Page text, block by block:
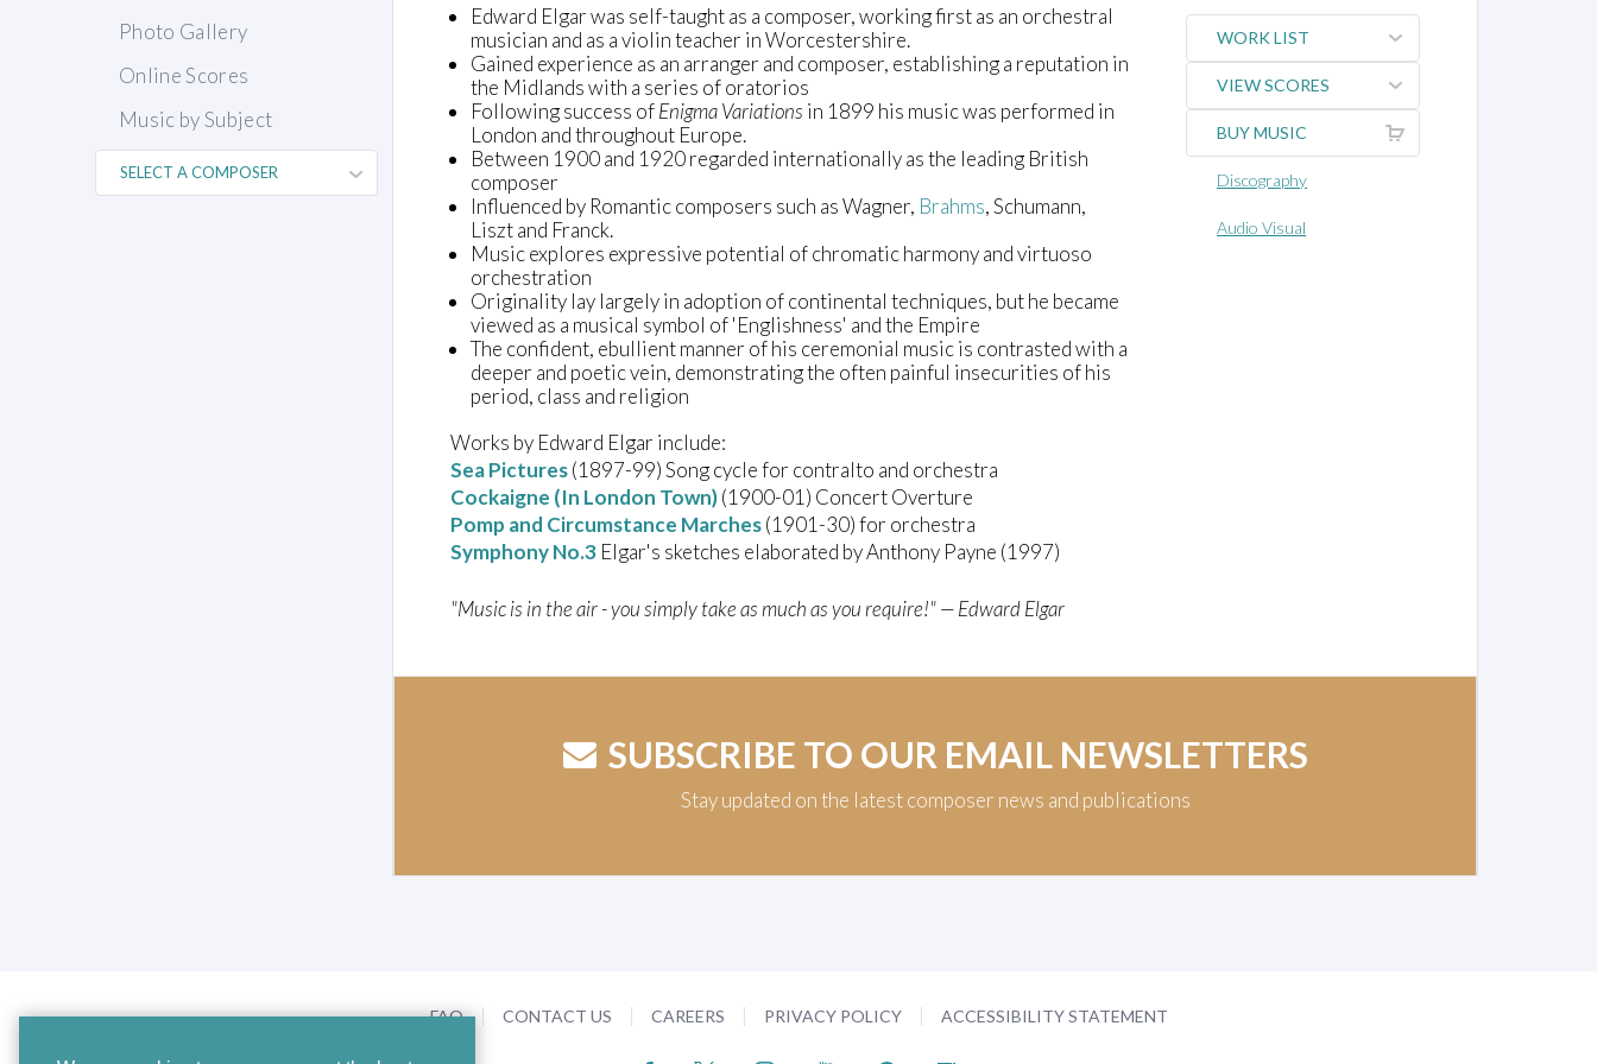
Photo Gallery
Online Scores
Music by Subject
Edward Elgar was self-taught as a composer, working first as an orchestral
musician and as a violin teacher in Worcestershire.
Gained experience as an arranger and composer, establishing a reputation in
the Midlands with a series of oratorios
Following success ofEnigma Variations in 1899 his music was performed in
London and throughout Europe.
Between 1900 and 1920 regarded internationally as the leading British
composer
Influenced by Romantic composers such as Wagner, Brahms, Schumann,
Liszt and Franck.
Music explores expressive potential of chromatic harmony and virtuoso
orchestration
Originality lay largely in adoption of continental techniques, but he became
viewed as a musical symbol of 'Englishness' and the Empire
The confident, ebullient manner of his ceremonial music is contrasted with a
deeper and poetic vein, demonstrating the often painful insecurities of his
period, class and religion
Works by Edward Elgar include:
Sea Pictures(1897-99) Song cycle for contralto and orchestra
Cockaigne (In London Town)(1900-01) Concert Overture
Pomp and Circumstance Marches(1901-30) for orchestra
Symphony No.3 Elgar's sketches elaborated by Anthony Payne (1997)
"Music is in the air - you simply take as much as you require!" — Edward Elgar
WORK LIST
VIEW SCORES
BUY MUSIC
Discography
Audio Visual
SUBSCRIBE TO OUR EMAIL NEWSLETTERS
Stay updated on the latest composer news and publications
FAQ CONTACT US CAREERS PRIVACY POLICY ACCESSIBILITY STATEMENT